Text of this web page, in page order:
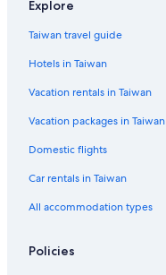
Explore
Taiwan travel guide
Hotels in Taiwan
Vacation rentals in Taiwan
Vacation packages in Taiwan
Domestic flights
Car rentals in Taiwan
All accommodation types
Policies